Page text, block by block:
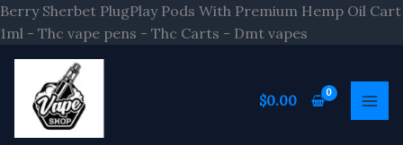
Berry Sherbet PlugPlay Pods With Premium Hemp Oil Cart
1ml - Thc vape pens - Thc Carts - Dmt vapes
Skip
$0.00